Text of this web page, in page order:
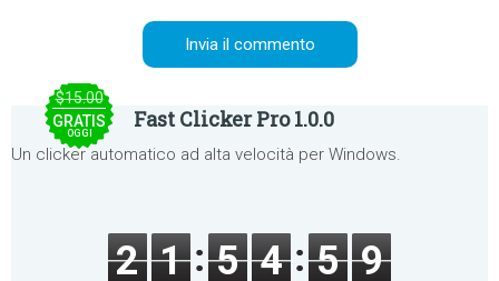
$15.00
GRATIS
OGGI
Fast Clicker Pro 1.0.0
Un clicker automatico ad alta velocità per Windows.
2 1 5 4 5 9